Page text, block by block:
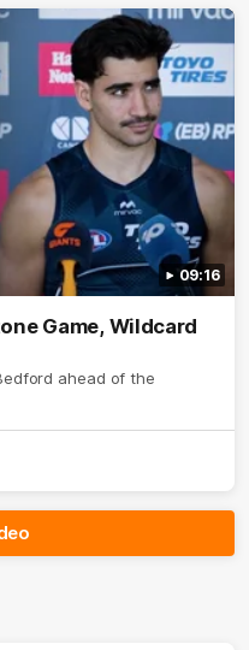
09:16
Game, Wildcard
ahead of the